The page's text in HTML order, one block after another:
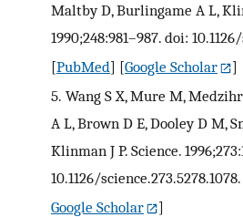
Maltby D, Burlingame A L,
1990;248:981–987. doi:
[PubMed] [Google Scholar
]
5. Wang S X, Mure M,
A L, Brown D E, Dooley D M,
Klinman J P. Science.
10.1126/science.273.5278.1078.
Google Scholar
]